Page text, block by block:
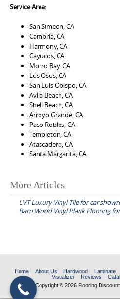
Service Area:
San Simeon, CA
Cambria, CA
Harmony, CA
Cayucos, CA
Morro Bay, CA
Los Osos, CA
San Luis Obispo, CA
Avila Beach, CA
Shell Beach, CA
Arroyo Grande, CA
Paso Robles, CA
Templeton, CA
Atascadero, CA
Santa Margarita, CA
P
n
v
i
More Articles
LVT Luxury Vinyl Tile for car
Barn Wood Vinyl Plank Flooring
Home About Us Hardwood Laminate
Visualizer
Reviews
Copyright © 2026 Flooring